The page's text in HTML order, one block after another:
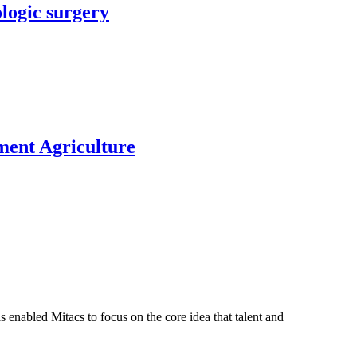
surgery
Agriculture
Mitacs to focus on the core idea that talent and